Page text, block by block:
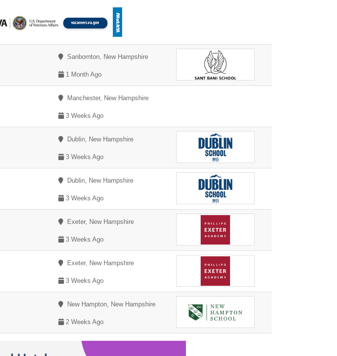
Sanbornton, New Hampshire
1 Month Ago
Manchester, New Hampshire
3 Weeks Ago
Dublin, New Hampshire
3 Weeks Ago
Dublin, New Hampshire
3 Weeks Ago
Exeter, New Hampshire
3 Weeks Ago
Exeter, New Hampshire
3 Weeks Ago
New Hampton, New Hampshire
2 Weeks Ago